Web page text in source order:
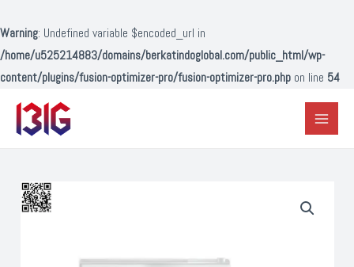
Warning: Undefined variable $encoded_url in
/home/u525214883/domains/berkatindoglobal.com/public_html/wp-
content/plugins/fusion-optimizer-pro/fusion-optimizer-pro.php on line 54
ke
konten
Main
Menu